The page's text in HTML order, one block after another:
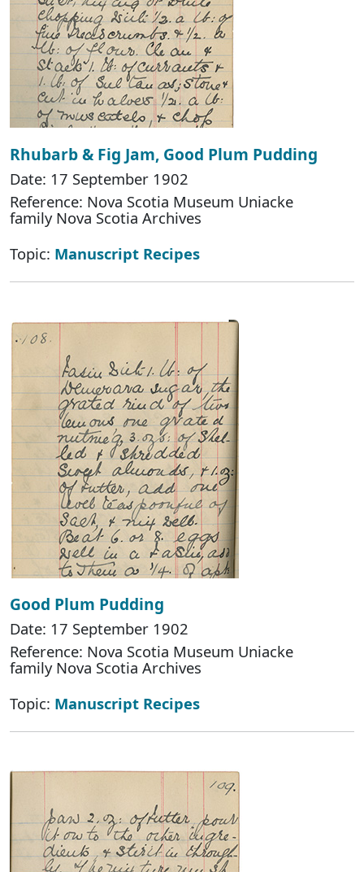
Rhubarb & Fig Jam, Good Plum Pudding
Date: 17 September 1902
Reference: Nova Scotia Museum Uniacke
family Nova Scotia Archives
Topic: Manuscript Recipes
Good Plum Pudding
Date: 17 September 1902
Reference: Nova Scotia Museum Uniacke
family Nova Scotia Archives
Topic: Manuscript Recipes